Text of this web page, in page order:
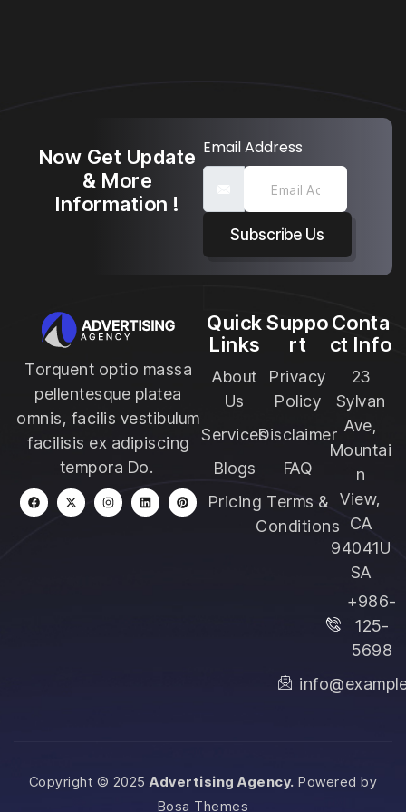
Now Get Update
& More
Information !
Email Address
Subscribe Us
Torquent optio massa
pellentesque platea
omnis, facilis vestibulum
facilisis ex adipiscing
tempora Do.
Quick
Links
About
Us
Services
Blogs
Pricing
Suppo
rt
Privacy
Policy
Disclaimer
FAQ
Terms &
Conditions
Conta
ct Info
23
Sylvan
Ave,
Mountai
n
View,
CA
94041U
SA
+986-
125-
5698
Copyright © 2025Advertising Agency. Powered by
Bosa Themes